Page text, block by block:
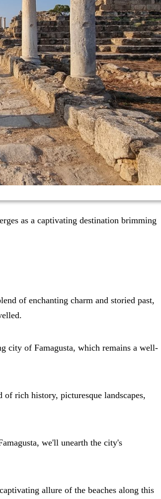
as a captivating destination brimming
of enchanting charm and storied past,
city of Famagusta, which remains a well-
rich history, picturesque landscapes,
we'll unearth the city's
allure of the beaches along this